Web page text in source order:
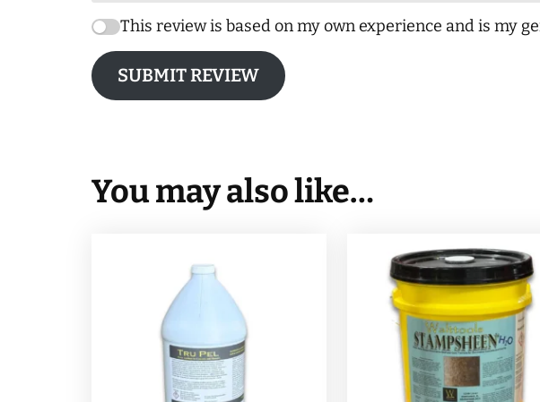
This review is based on my own experience and is my
SUBMIT REVIEW
You may also like…